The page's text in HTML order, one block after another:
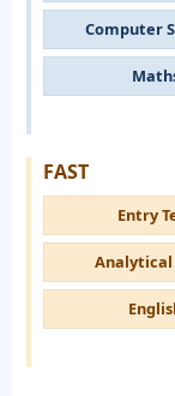
Computer
FAST
Entry
Analytical